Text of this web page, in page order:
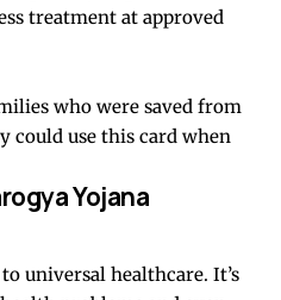
treatment at approved
who were saved from
could use this card when
Yojana
universal healthcare. It’s